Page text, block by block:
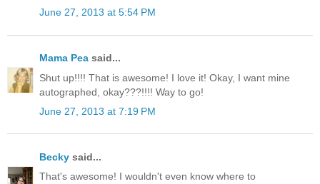
June 27, 2013 at 5:54 PM
Mama Pea said...
Shut up!!!! That is awesome! I love it! Okay, I want mine
autographed, okay???!!!! Way to go!
June 27, 2013 at 7:19 PM
Becky said...
That's awesome! I wouldn't even know where to